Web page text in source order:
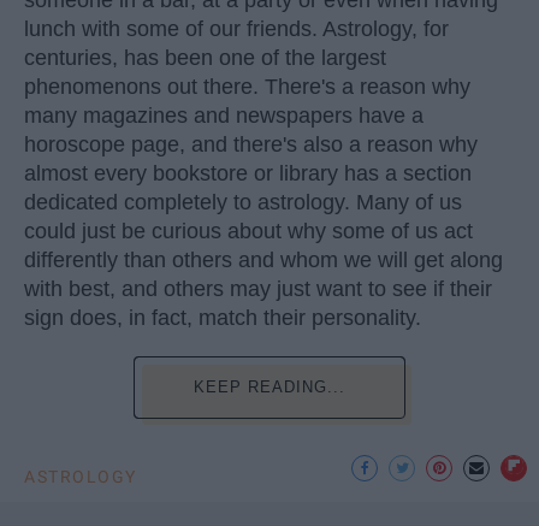
lunch with some of our friends. Astrology, for
centuries, has been one of the largest
phenomenons out there. There's a reason why
many magazines and newspapers have a
horoscope page, and there's also a reason why
almost every bookstore or library has a section
dedicated completely to astrology. Many of us
could just be curious about why some of us act
differently than others and whom we will get along
with best, and others may just want to see if their
sign does, in fact, match their personality.
KEEP READING...
ASTROLOGY